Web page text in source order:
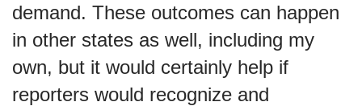
demand. These outcomes can happen
in other states as well, including my
own, but it would certainly help if
reporters would recognize and